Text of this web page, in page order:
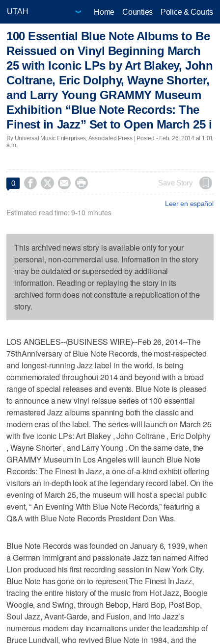
Home Counties Police & Courts
100 Essential Blue Note Albums to Be
Reissued on Vinyl Beginning March
25 with Iconic LPs by Art Blakey, John
Coltrane, Eric Dolphy, Wayne Shorter,
and Larry Young GRAMMY Museum
Exhibition “Blue Note Records: The
Finest in Jazz” Set to Open March 25 i
By Universal Music Enterprises, Associated Press | Posted - Feb. 26, 2014 at 1:01
a.m.
0     Save Story
Leer en español
Estimated read time: 9-10 minutes
This archived news story is available only for your
personal, non-commercial use. Information in the story
may be outdated or superseded by additional
information. Reading or replaying the story in its
archived form does not constitute a republication of the
story.
LOS ANGELES--(BUSINESS WIRE)--Feb 26, 2014--The
75thAnniversary of Blue Note Records, the most-respected
and longest-running Jazz label in the world, is being
commemorated throughout 2014 and beyond with a broad
range of special releases and events. Blue Note is pleased
to announce a new vinyl reissue series of 100 essential
remastered Jazz albums spanning both the classic and
modern eras of the label. The series will launch on March 25
with five iconic LPs: Art Blakey , John Coltrane , Eric Dolphy
, Wayne Shorter , and Larry Young . On the same date, the
GRAMMY Museum in Los Angeles will launch Blue Note
Records: The Finest In Jazz, a one-of-a-kind exhibit offering
visitors an in-depth look at the legendary record label. On the
evening of March 25, the museum will host a special public
event, “ An Evening With Blue Note Records,” featuring a
Q&A with Blue Note Records President Don Was.
Blue Note Records was founded on January 6, 1939, when
a German immigrant and passionate Jazz fan named Alfred
Lion produced his first recording session in New York City.
Blue Note has gone on to represent The Finest In Jazz,
tracing the entire history of the music from Hot Jazz, Boogie
Woogie, and Swing, through Bebop, Hard Bop, Post Bop,
Soul Jazz, Avant-Garde, and Fusion, and into Jazz’s
numerous modern day incarnations under the leadership of
Bruce Lundvall, who revived Blue Note in 1984, and the